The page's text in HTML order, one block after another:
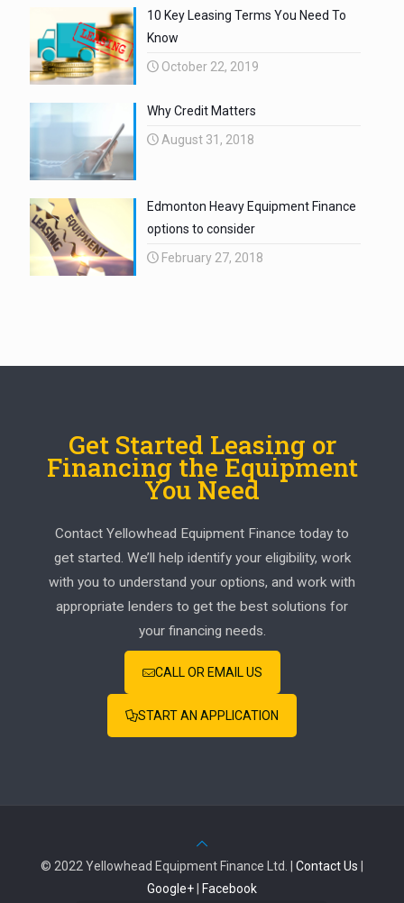
10 Key Leasing Terms You Need To
Know
October 22, 2019
Why Credit Matters
August 31, 2018
Edmonton Heavy Equipment Finance
options to consider
February 27, 2018
Get Started Leasing or
Financing the Equipment
You Need
Contact Yellowhead Equipment Finance today to
get started. We’ll help identify your eligibility, work
with you to understand your options, and work with
appropriate lenders to get the best solutions for
your financing needs.
CALL OR EMAIL US
START AN APPLICATION
© 2022 Yellowhead Equipment Finance Ltd. | Contact Us
Google+
Facebook